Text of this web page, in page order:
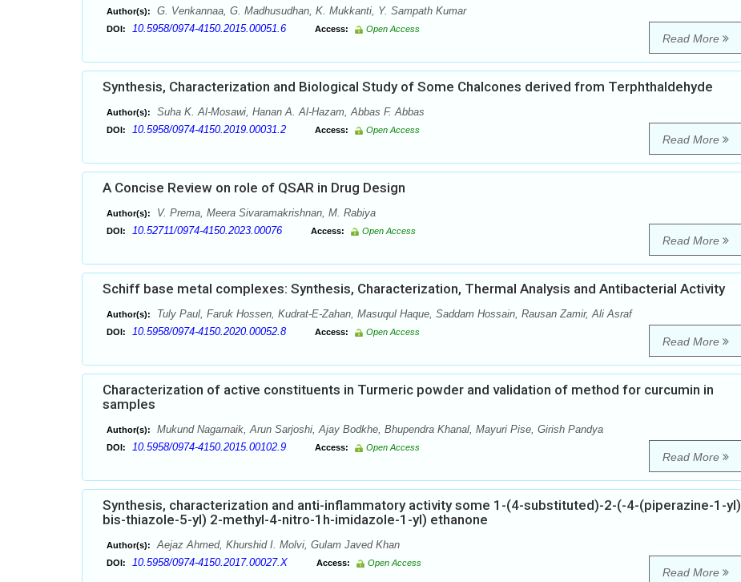
Author(s): G. Venkannaa, G. Madhusudhan, K. Mukkanti, Y. Sampath Kumar
DOI: 10.5958/0974-4150.2015.00051.6 Access: Open Access
Read More
Synthesis, Characterization and Biological Study of Some Chalcones derived from Terphthaldehyde
Author(s): Suha K. Al-Mosawi, Hanan A. Al-Hazam, Abbas F. Abbas
DOI: 10.5958/0974-4150.2019.00031.2 Access: Open Access
Read More
A Concise Review on role of QSAR in Drug Design
Author(s): V. Prema, Meera Sivaramakrishnan, M. Rabiya
DOI: 10.52711/0974-4150.2023.00076 Access: Open Access
Read More
Schiff base metal complexes: Synthesis, Characterization, Thermal Analysis and Antibacterial Activity
Author(s): Tuly Paul, Faruk Hossen, Kudrat-E-Zahan, Masuqul Haque, Saddam Hossain, Rausan Zamir, Ali Asraf
DOI: 10.5958/0974-4150.2020.00052.8 Access: Open Access
Read More
Characterization of active constituents in Turmeric powder and validation of method for curcumin in
samples
Author(s): Mukund Nagarnaik, Arun Sarjoshi, Ajay Bodkhe, Bhupendra Khanal, Mayuri Pise, Girish Pandya
DOI: 10.5958/0974-4150.2015.00102.9 Access: Open Access
Read More
Synthesis, characterization and anti-inflammatory activity some 1-(4-substituted)-2-(-4-(piperazine-1-yl)
bis-thiazole-5-yl) 2-methyl-4-nitro-1h-imidazole-1-yl) ethanone
Author(s): Aejaz Ahmed, Khurshid I. Molvi, Gulam Javed Khan
DOI: 10.5958/0974-4150.2017.00027.X Access: Open Access
Read More